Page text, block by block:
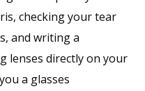
checking your tear
and writing a
lenses directly on your
a glasses